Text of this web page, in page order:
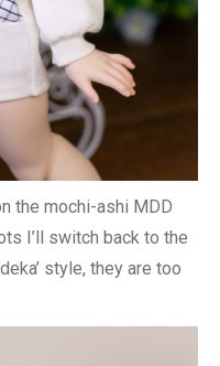
the mochi-ashi MDD
I’ll switch back to the
style, they are too